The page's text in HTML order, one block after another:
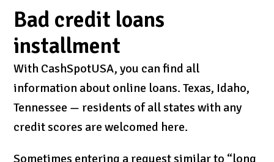
Bad credit loans
installment
With CashSpotUSA, you can find all
information about online loans. Texas, Idaho,
Tennessee — residents of all states with any
credit scores are welcomed here.
Sometimes entering a request similar to “long